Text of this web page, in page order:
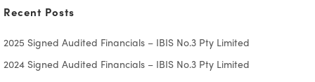
Recent Posts
2025 Signed Audited Financials – IBIS No.3 Pty Limited
2024 Signed Audited Financials – IBIS No.3 Pty Limited